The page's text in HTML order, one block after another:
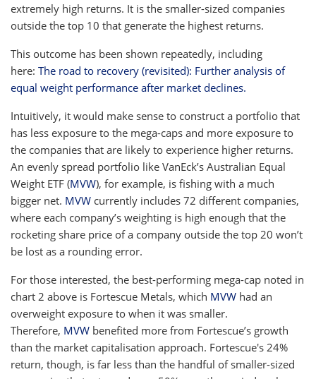
extremely high returns. It is the smaller-sized companies
outside the top 10 that generate the highest returns.
This outcome has been shown repeatedly, including
here: The road to recovery (revisited): Further analysis of
equal weight performance after market declines.
Intuitively, it would make sense to construct a portfolio that
has less exposure to the mega-caps and more exposure to
the companies that are likely to experience higher returns.
An evenly spread portfolio like VanEck’s Australian Equal
Weight ETF (MVW), for example, is fishing with a much
bigger net. MVW currently includes 72 different companies,
where each company’s weighting is high enough that the
rocketing share price of a company outside the top 20 won’t
be lost as a rounding error.
For those interested, the best-performing mega-cap noted in
chart 2 above is Fortescue Metals, which MVW had an
overweight exposure to when it was smaller.
Therefore, MVW benefited more from Fortescue’s growth
than the market capitalisation approach. Fortescue's 24%
return, though, is far less than the handful of smaller-sized